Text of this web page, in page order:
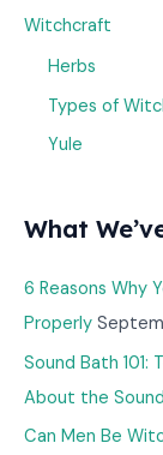
Witchcraft
Herbs
Types of
Yule
What
6 Reasons Why
Properly
Sound Bath 101:
About the
Can Men Be